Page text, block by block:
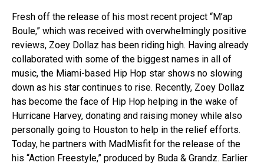
Fresh off the release of his most recent project “M’ap
Boule,” which was received with overwhelmingly positive
reviews, Zoey Dollaz has been riding high. Having already
collaborated with some of the biggest names in all of
music, the Miami-based Hip Hop star shows no slowing
down as his star continues to rise. Recently, Zoey Dollaz
has become the face of Hip Hop helping in the wake of
Hurricane Harvey, donating and raising money while also
personally going to Houston to help in the relief efforts.
Today, he partners with MadMisfit for the release of the
his “Action Freestyle,” produced by Buda & Grandz. Earlier